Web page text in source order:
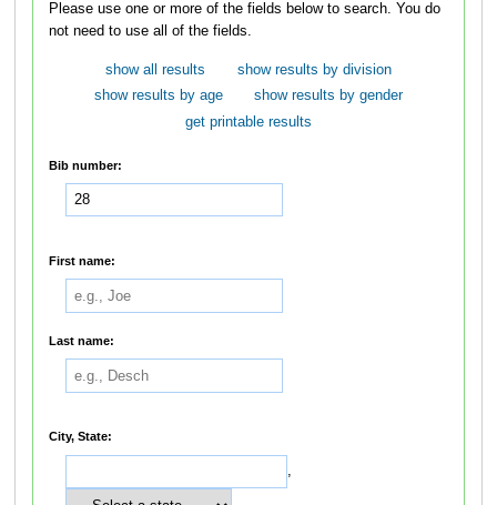
Please use one or more of the fields below to search. You do
not need to use all of the fields.
show all results
show results by division
show results by age
show results by gender
get printable results
Bib number:
First name:
Last name:
City, State:
,